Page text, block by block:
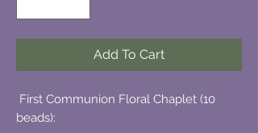
Add To Cart
First Communion Floral Chaplet (10
beads):